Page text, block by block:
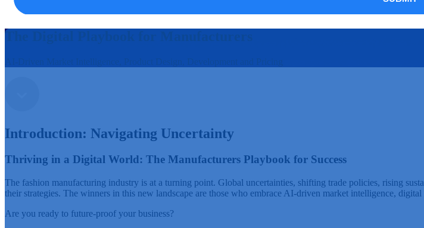
The Digital Playbook for Manufacturers
Introduction: Navigating Uncertainty
Thriving in a Digital World: The Manufacturers Playbook for Success
The fashion manufacturing industry is at a turning point. Global uncertainties, shifting trade policies, rising
their strategies. The winners in this new landscape are those who embrace AI-driven market intelligence,
Are you ready to future-proof your business?